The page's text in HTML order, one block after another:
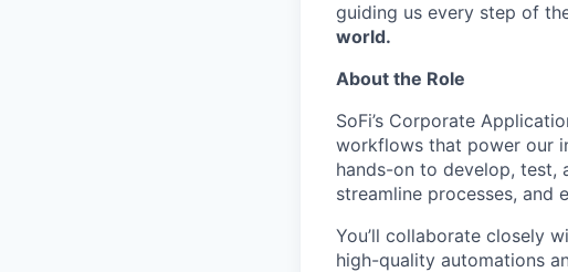
guiding us every step of
world.
About the Role
SoFi’s Corporate
workflows that power our
hands-on to develop, test,
streamline processes, and
You’ll collaborate closely
high-quality automations